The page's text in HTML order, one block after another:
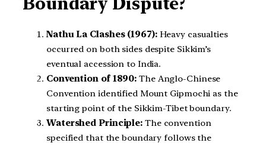
Nathu La Clashes (1967):Heavy casualties
occurred on both sides despite Sikkim’s
eventual accession to India.
Convention of 1890: The Anglo-Chinese
Convention identified Mount Gipmochi as the
starting point of the Sikkim-Tibet boundary.
Watershed Principle: The convention
specified that the boundary follows the